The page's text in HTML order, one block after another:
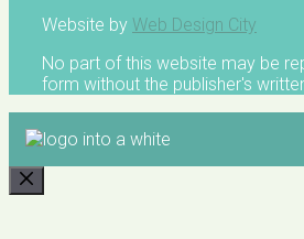
Website by Web Design City
No part of this website may be
form without the publisher's
CLOSE